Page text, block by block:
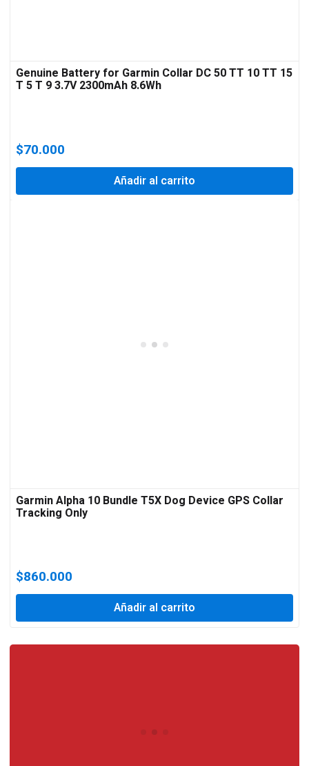
Genuine Battery for Garmin Collar DC 50 TT 10 TT 15
T 5 T 9 3.7V 2300mAh 8.6Wh
$70.000
Añadir al carrito
Garmin Alpha 10 Bundle T5X Dog Device GPS Collar
Tracking Only
$860.000
Añadir al carrito